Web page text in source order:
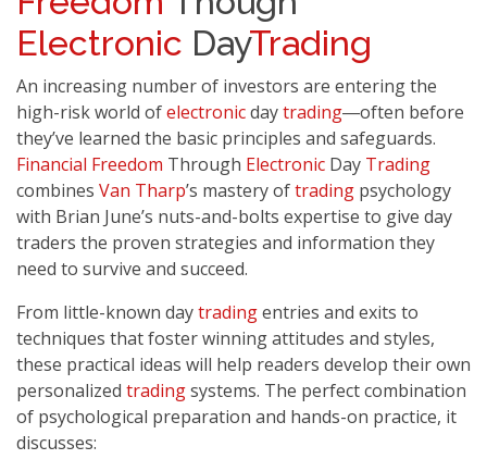
Electronic DayTrading
An increasing number of investors are entering the
high-risk world ofelectronicdaytrading―often before
they’ve learned the basic principles and safeguards.
Financial Freedom Through Electronic Day Trading
combines Van Tharp’s mastery oftrading psychology
with Brian June’s nuts-and-bolts expertise to give day
traders the proven strategies and information they
need to survive and succeed.
From little-known daytradingentries and exits to
techniques that foster winning attitudes and styles,
these practical ideas will help readers develop their own
personalized tradingsystems. The perfect combination
of psychological preparation and hands-on practice, it
discusses: